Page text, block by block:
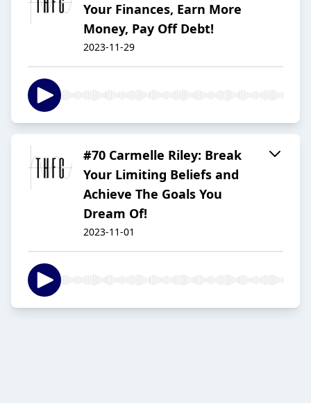
Your Finances, Earn More
Money, Pay Off Debt!
2023-11-29
#70 Carmelle Riley: Break
Your Limiting Beliefs and
Achieve The Goals You
Dream Of!
2023-11-01